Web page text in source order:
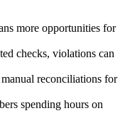
more opportunities for
checks, violations can
reconciliations for
spending hours on